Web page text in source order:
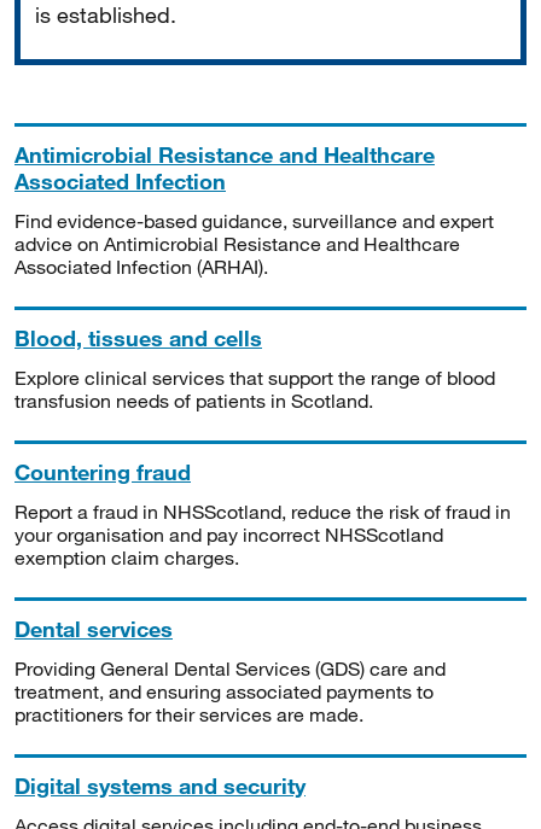
is established.
Antimicrobial Resistance and Healthcare
Associated Infection
Find evidence-based guidance, surveillance and expert
advice on Antimicrobial Resistance and Healthcare
Associated Infection (ARHAI).
Blood, tissues and cells
Explore clinical services that support the range of blood
transfusion needs of patients in Scotland.
Countering fraud
Report a fraud in NHSScotland, reduce the risk of fraud in
your organisation and pay incorrect NHSScotland
exemption claim charges.
Dental services
Providing General Dental Services (GDS) care and
treatment, and ensuring associated payments to
practitioners for their services are made.
Digital systems and security